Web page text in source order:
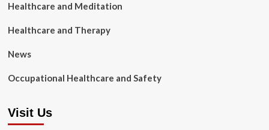
Healthcare and Meditation
Healthcare and Therapy
News
Occupational Healthcare and Safety
Visit Us